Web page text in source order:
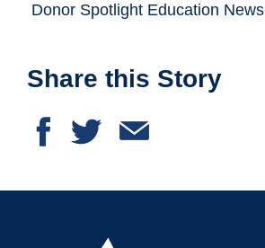
Donor Spotlight Education News
Share this Story